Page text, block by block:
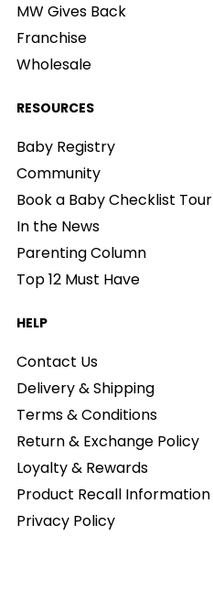
MW Gives Back
Franchise
Wholesale
RESOURCES
Baby Registry
Community
Book a Baby Checklist Tour
In the News
Parenting Column
Top 12 Must Have
HELP
Contact Us
Delivery & Shipping
Terms & Conditions
Return & Exchange Policy
Loyalty & Rewards
Product Recall Information
Privacy Policy